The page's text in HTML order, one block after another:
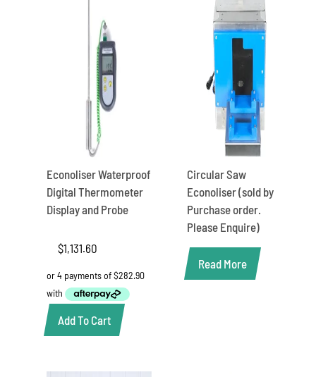
Econoliser Waterproof
Digital Thermometer
Display and Probe
$1,131.60
Add To Cart
Circular Saw
Econoliser (sold by
Purchase order.
Please Enquire)
Read More